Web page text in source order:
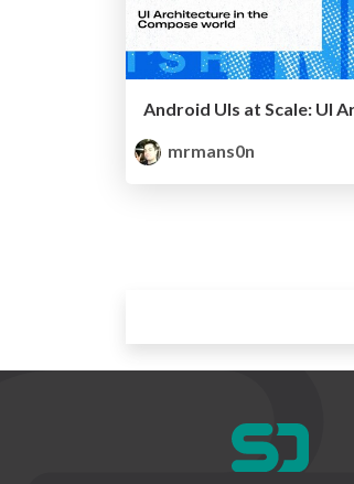
mrmans0n